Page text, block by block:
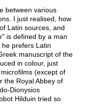
between various
I just realised, how
Latin sources, and
is defined by a man
prefers Latin
manuscript of the
in colour, just
(except of
the Royal Abbey of
Dionysios
Hilduin tried so